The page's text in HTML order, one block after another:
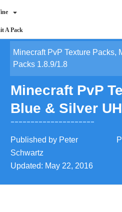
A Pack
Minecraft PvP Texture Packs,
Packs 1.8.9/1.8
Minecraft PvP
Blue & Silver
Published by Peter
Schwartz
Updated: May 22, 2016